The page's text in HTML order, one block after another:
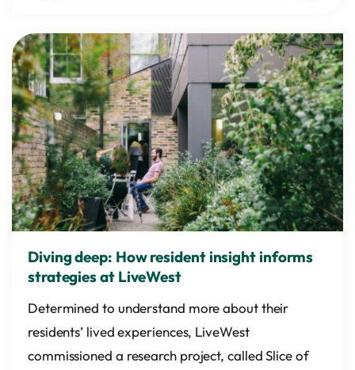
Diving deep: How resident insight informs
strategies at LiveWest
Determined to understand more about their
residents’ lived experiences, LiveWest
commissioned a research project, called Slice of